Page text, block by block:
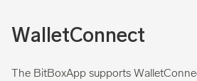
WalletConnect
The BitBoxApp supports